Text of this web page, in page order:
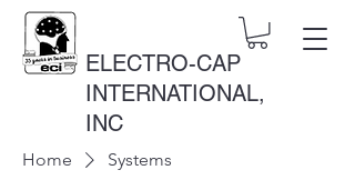
ELECTRO-CAP
INTERNATIONAL,
INC
Home Systems